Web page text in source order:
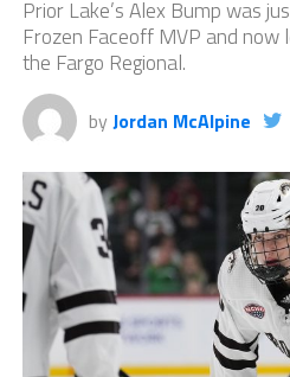
Prior Lake’s Alex Bump was
Frozen Faceoff MVP and now
the Fargo Regional.
by Jordan McAlpine